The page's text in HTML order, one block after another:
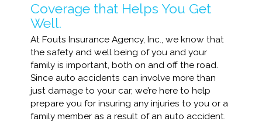
Coverage that Helps You Get
Well.
At Fouts Insurance Agency, Inc., we know that
the safety and well being of you and your
family is important, both on and off the road.
Since auto accidents can involve more than
just damage to your car, we’re here to help
prepare you for insuring any injuries to you or a
family member as a result of an auto accident.